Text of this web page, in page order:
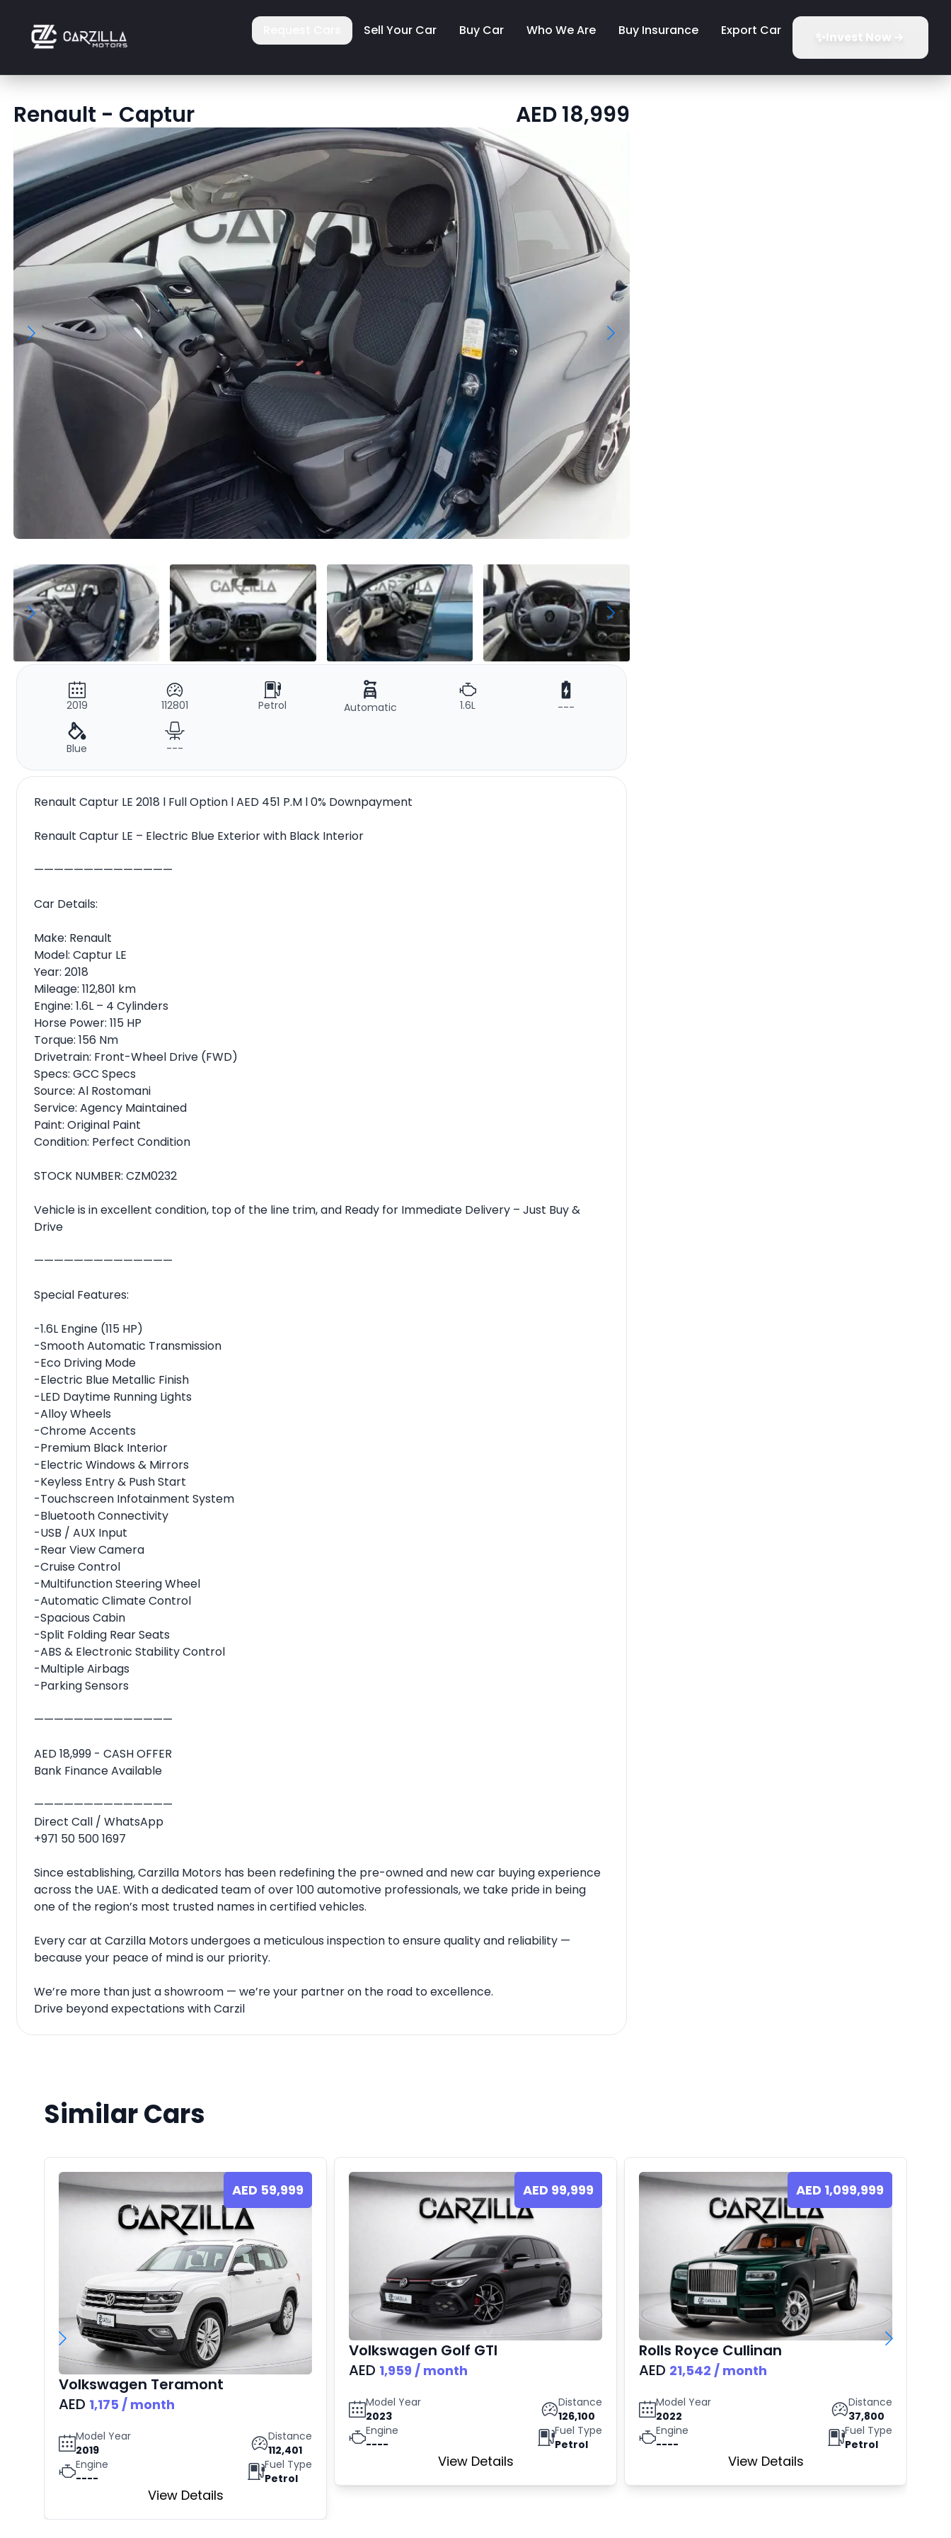
Sell Your Car Buy Car Who We Are Buy Insurance Export Car ✨Invest Now
Renault - Captur AED18,999
2019 112801 Petrol Automatic 1.6L ---
Blue ---
Renault Captur LE 2018 l Full Option l AED 451 P.M l 0% Downpayment
Renault Captur LE – Electric Blue Exterior with Black Interior
——————————————
Car Details:
Make: Renault
Model: Captur LE
Year: 2018
Mileage: 112,801 km
Engine: 1.6L – 4 Cylinders
Horse Power: 115 HP
Torque: 156 Nm
Drivetrain: Front-Wheel Drive (FWD)
Specs: GCC Specs
Source: Al Rostomani
Service: Agency Maintained
Paint: Original Paint
Condition: Perfect Condition
STOCK NUMBER: CZM0232
Vehicle is in excellent condition, top of the line trim, and Ready for Immediate Delivery – Just Buy &
Drive
——————————————
Special Features:
-1.6L Engine (115 HP)
-Smooth Automatic Transmission
-Eco Driving Mode
-Electric Blue Metallic Finish
-LED Daytime Running Lights
-Alloy Wheels
-Chrome Accents
-Premium Black Interior
-Electric Windows & Mirrors
-Keyless Entry & Push Start
-Touchscreen Infotainment System
-Bluetooth Connectivity
-USB / AUX Input
-Rear View Camera
-Cruise Control
-Multifunction Steering Wheel
-Automatic Climate Control
-Spacious Cabin
-Split Folding Rear Seats
-ABS & Electronic Stability Control
-Multiple Airbags
-Parking Sensors
——————————————
AED 18,999 - CASH OFFER
Bank Finance Available
——————————————
Direct Call / WhatsApp
+971 50 500 1697
Since establishing, Carzilla Motors has been redefining the pre-owned and new car buying experience
across the UAE. With a dedicated team of over 100 automotive professionals, we take pride in being
one of the region’s most trusted names in certified vehicles.
Every car at Carzilla Motors undergoes a meticulous inspection to ensure quality and reliability —
because your peace of mind is our priority.
We’re more than just a showroom — we’re your partner on the road to excellence.
Drive beyond expectations with Carzil
Similar Cars
AED 59,999
Volkswagen Teramont
AED 1,175 / month
Model Year
2019
Distance
112,401
Engine
----
Fuel Type
Petrol
View Details
AED 99,999
Volkswagen Golf GTI
AED 1,959 / month
Model Year
2023
Distance
126,100
Engine
----
Fuel Type
Petrol
View Details
AED 1,099,999
Rolls Royce Cullinan
AED 21,542 / month
Model Year
2022
Distance
37,800
Engine
----
Fuel Type
Petrol
View Details